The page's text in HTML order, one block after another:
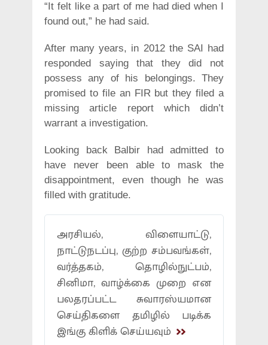
“It felt like a part of me had died when I
found out,” he had said.
After many years, in 2012 the SAI had
responded saying that they did not
possess any of his belongings. They
promised to file an FIR but they filed a
missing article report which didn’t
warrant a investigation.
Looking back Balbir had admitted to
have never been able to mask the
disappointment, even though he was
filled with gratitude.
அரசியல், விளையாட்டு,
நாட்டுநடப்பு, குற்ற சம்பவங்கள்,
வர்த்தகம், தொழில்நுட்பம்,
சினிமா, வாழ்க்கை முறை என
பலதரப்பட்ட சுவாரஸ்யமான
செய்திகளை தமிழில் படிக்க
இங்கு கிளிக் செய்யவும்